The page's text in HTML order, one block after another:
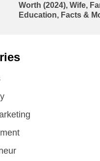
Worth (2024), Wife,
Education, Facts &